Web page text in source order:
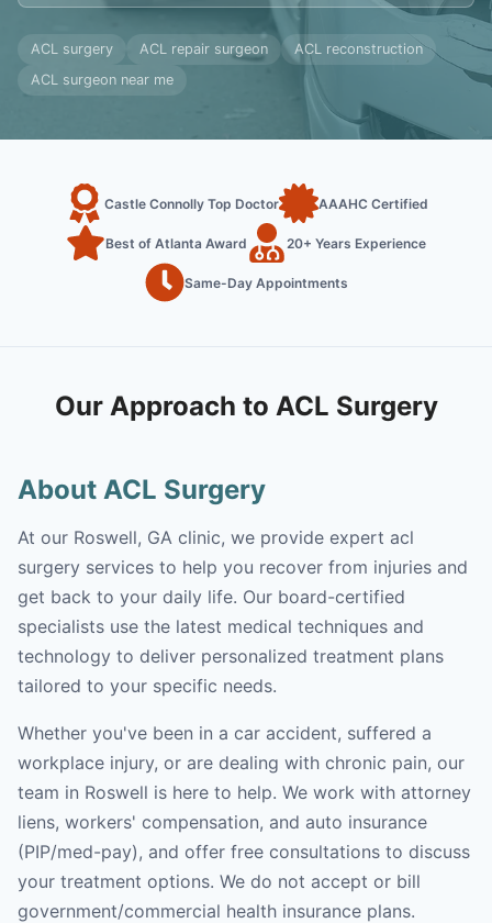
ACL surgery ACL repair surgeon
ACL reconstruction
ACL surgeon near me
Castle Connolly Top Doctor AAAHC Certified
Best of Atlanta Award 20+ Years Experience
Same-Day Appointments
Our Approach to ACL Surgery
About ACL Surgery
At our Roswell, GA clinic, we provide expert acl
surgery services to help you recover from injuries and
get back to your daily life. Our board-certified
specialists use the latest medical techniques and
technology to deliver personalized treatment plans
tailored to your specific needs.
Whether you've been in a car accident, suffered a
workplace injury, or are dealing with chronic pain, our
team in Roswell is here to help. We work with attorney
liens, workers' compensation, and auto insurance
(PIP/med-pay), and offer free consultations to discuss
your treatment options. We do not accept or bill
government/commercial health insurance plans.